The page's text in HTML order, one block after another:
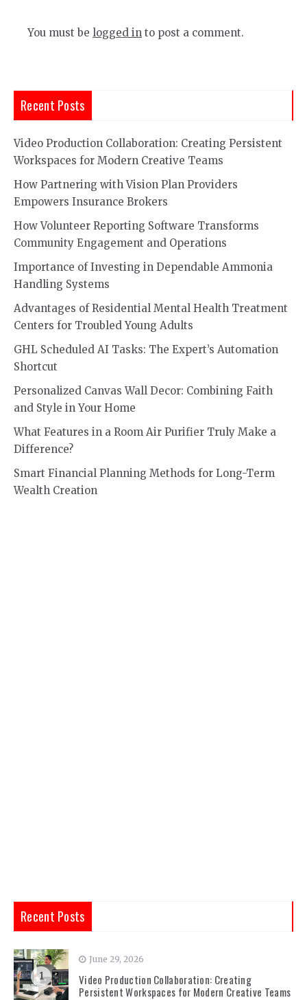
You must be logged in to post a comment.
Recent Posts
Video Production Collaboration: Creating Persistent
Workspaces for Modern Creative Teams
How Partnering with Vision Plan Providers
Empowers Insurance Brokers
How Volunteer Reporting Software Transforms
Community Engagement and Operations
Importance of Investing in Dependable Ammonia
Handling Systems
Advantages of Residential Mental Health Treatment
Centers for Troubled Young Adults
GHL Scheduled AI Tasks: The Expert’s Automation
Shortcut
Personalized Canvas Wall Decor: Combining Faith
and Style in Your Home
What Features in a Room Air Purifier Truly Make a
Difference?
Smart Financial Planning Methods for Long-Term
Wealth Creation
Recent Posts
1
June 29, 2026
Video Production Collaboration: Creating
Persistent Workspaces for Modern Creative Teams